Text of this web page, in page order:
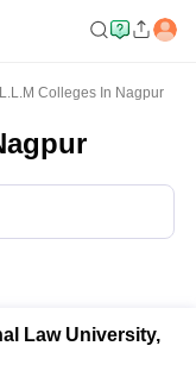
L.L.M Colleges In Nagpur
Law University,